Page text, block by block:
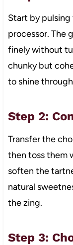
Start by
processor. The
finely without
chunky but
to shine
Step 2:
Transfer the
then toss them
soften the
natural
the zing.
Step 3: